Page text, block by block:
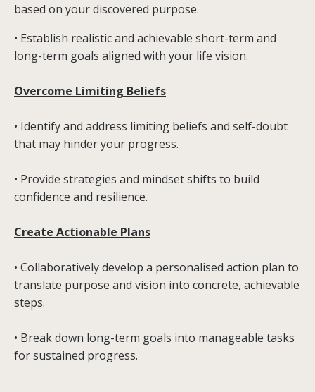
based on your discovered purpose.
• Establish realistic and achievable short-term and
long-term goals aligned with your life vision.
Overcome Limiting Beliefs
• Identify and address limiting beliefs and self-doubt
that may hinder your progress.
• Provide strategies and mindset shifts to build
confidence and resilience.
Create Actionable Plans
• Collaboratively develop a personalised action plan to
translate purpose and vision into concrete, achievable
steps.
• Break down long-term goals into manageable tasks
for sustained progress.